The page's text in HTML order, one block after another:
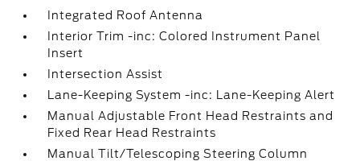
Integrated Roof Antenna
Interior Trim -inc: Colored Instrument Panel
Insert
Intersection Assist
Lane-Keeping System -inc: Lane-Keeping Alert
Manual Adjustable Front Head Restraints and
Fixed Rear Head Restraints
Manual Tilt/Telescoping Steering Column